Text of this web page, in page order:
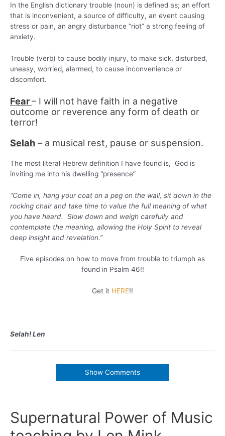
In the English dictionary trouble (noun) is defined as; an effort
that is inconvenient, a source of difficulty, an event causing
stress or pain, an angry disturbance “riot” a strong feeling of
anxiety.
Trouble (verb) to cause bodily injury, to make sick, disturbed,
uneasy, worried, alarmed, to cause inconvenience or
discomfort.
Fear– I will not have faith in a negative
outcome or reverence any form of death or
terror!
Selah – a musical rest, pause or suspension.
The most literal Hebrew definition I have found is, God is
inviting me into his dwelling “presence”
“Come in, hang your coat on a peg on the wall, sit down in the
rocking chair and take time to value the full meaning of what
you have heard. Slow down and weigh carefully and
contemplate the meaning, allowing the Holy Spirit to reveal
deep insight and revelation.”
Five episodes on how to move from trouble to triumph as
found in Psalm 46!!
Get it HERE!!
Selah! Len
Show Comments
Supernatural Power of Music